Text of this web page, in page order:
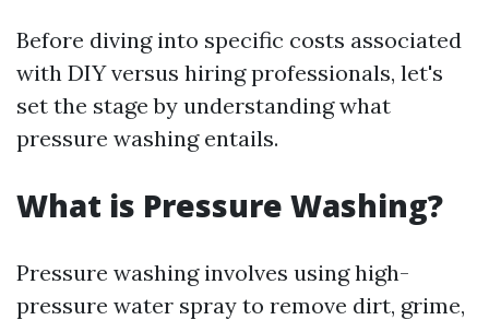
Before diving into specific costs associated
with DIY versus hiring professionals, let's
set the stage by understanding what
pressure washing entails.
What is Pressure Washing?
Pressure washing involves using high-
pressure water spray to remove dirt, grime,